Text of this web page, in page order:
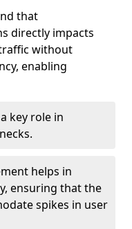
that
directly impacts
without
enabling
key role in
helps in
ensuring that the
spikes in user